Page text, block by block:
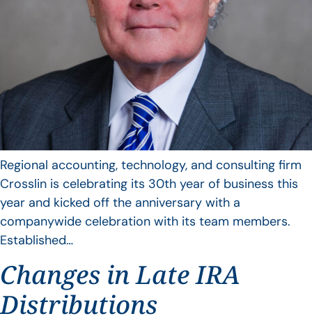
Regional accounting, technology, and consulting firm
Crosslin is celebrating its 30th year of business this
year and kicked off the anniversary with a
companywide celebration with its team members.
Established…
Changes in Late IRA
Distributions